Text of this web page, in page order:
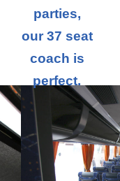
parties,
our 37 seat
coach is
perfect.